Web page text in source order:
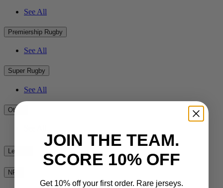
See All
Premiership Rugby
See All
Super Rugby
See All
Other
League
NRL
JOIN THE TEAM.
SCORE 10% OFF
Get 10% off your first order. Rare jerseys.